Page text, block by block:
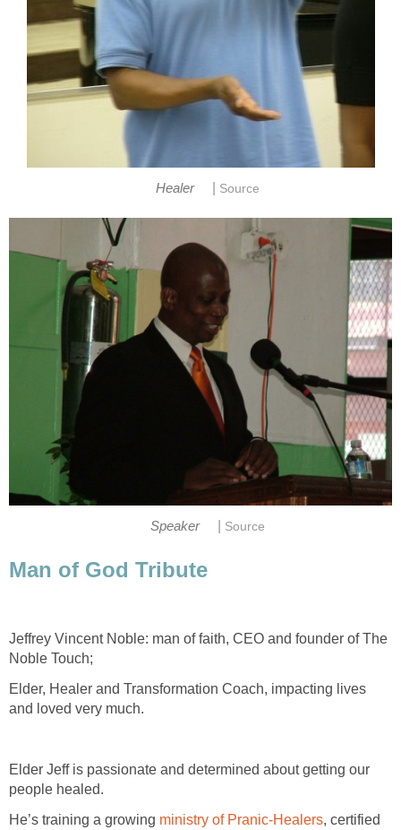
Healer Source
Speaker Source
Man of God Tribute
Jeffrey Vincent Noble: man of faith, CEO and founder of The
Noble Touch;
Elder, Healer and Transformation Coach, impacting lives
and loved very much.
Elder Jeff is passionate and determined about getting our
people healed.
He’s training a growing ministry of Pranic-Healers, certified